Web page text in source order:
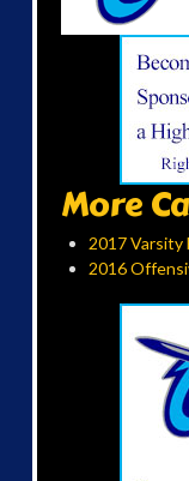
More
2017 Varsity
2016